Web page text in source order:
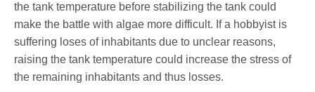
the tank temperature before stabilizing the tank could
make the battle with algae more difficult. If a hobbyist is
suffering loses of inhabitants due to unclear reasons,
raising the tank temperature could increase the stress of
the remaining inhabitants and thus losses.